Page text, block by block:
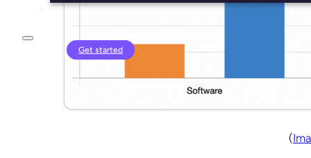
Get started
(